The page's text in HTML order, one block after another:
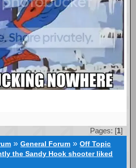
Pages: [1]
»General Forum »Off Topic
the Sandy Hook shooter liked